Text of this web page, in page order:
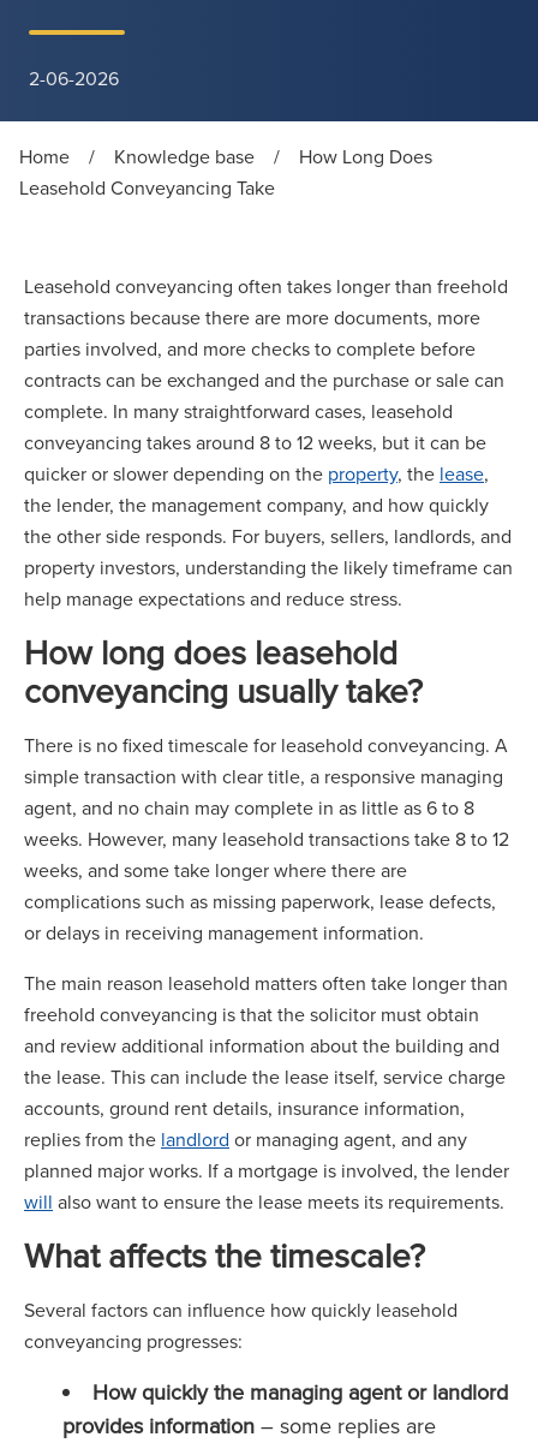
2-06-2026
Home / Knowledge base /
How Long Does
Leasehold Conveyancing Take
Leasehold conveyancing often takes longer than freehold
transactions because there are more documents, more
parties involved, and more checks to complete before
contracts can be exchanged and the purchase or sale can
complete. In many straightforward cases, leasehold
conveyancing takes around 8 to 12 weeks, but it can be
quicker or slower depending on the property, the lease,
the lender, the management company, and how quickly
the other side responds. For buyers, sellers, landlords, and
property investors, understanding the likely timeframe can
help manage expectations and reduce stress.
How long does leasehold
conveyancing usually take?
There is no fixed timescale for leasehold conveyancing. A
simple transaction with clear title, a responsive managing
agent, and no chain may complete in as little as 6 to 8
weeks. However, many leasehold transactions take 8 to 12
weeks, and some take longer where there are
complications such as missing paperwork, lease defects,
or delays in receiving management information.
The main reason leasehold matters often take longer than
freehold conveyancing is that the solicitor must obtain
and review additional information about the building and
the lease. This can include the lease itself, service charge
accounts, ground rent details, insurance information,
replies from the landlord or managing agent, and any
planned major works. If a mortgage is involved, the lender
will also want to ensure the lease meets its requirements.
What affects the timescale?
Several factors can influence how quickly leasehold
conveyancing progresses:
How quickly the managing agent or landlord
provides information – some replies are